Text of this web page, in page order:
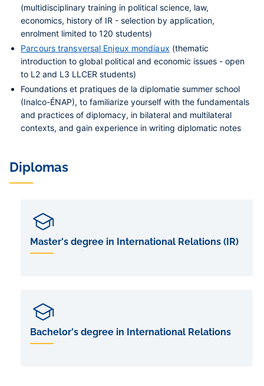
(multidisciplinary training in political science, law,
economics, history of IR - selection by application,
enrolment limited to 120 students)
Parcours transversal Enjeux mondiaux (thematic
introduction to global political and economic issues - open
to L2 and L3 LLCER students)
Foundations et pratiques de la diplomatie summer school
(Inalco-ÉNAP), to familiarize yourself with the fundamentals
and practices of diplomacy, in bilateral and multilateral
contexts, and gain experience in writing diplomatic notes
Diplomas
Master's degree in International Relations (IR)
Bachelor's degree in International Relations